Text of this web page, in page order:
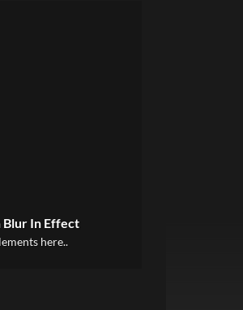
In Effect
here..